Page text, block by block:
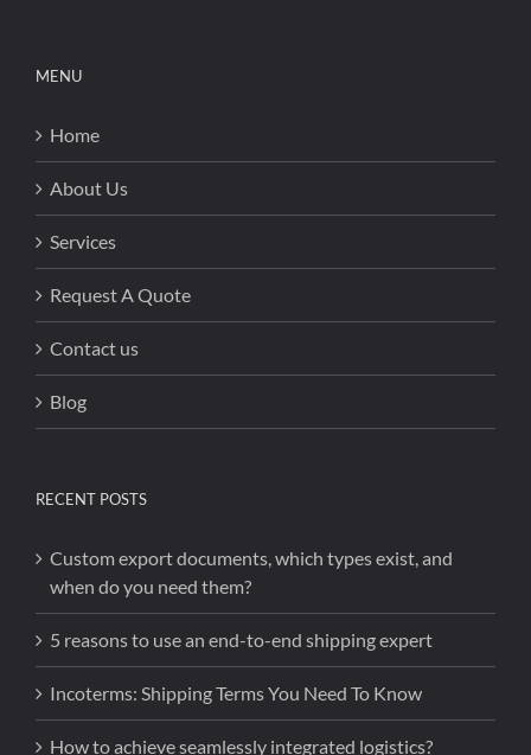
MENU
Home
About Us
Services
Request A Quote
Contact us
Blog
RECENT POSTS
Custom export documents, which types exist, and
when do you need them?
5 reasons to use an end-to-end shipping expert
Incoterms: Shipping Terms You Need To Know
How to achieve seamlessly integrated logistics?